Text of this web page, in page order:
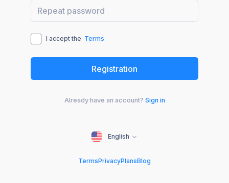
I accept the Terms
Already have an account? Sign in
English
TermsPrivacyPlansBlog